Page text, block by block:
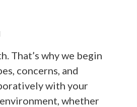
That’s why we begin
concerns, and
with your
whether